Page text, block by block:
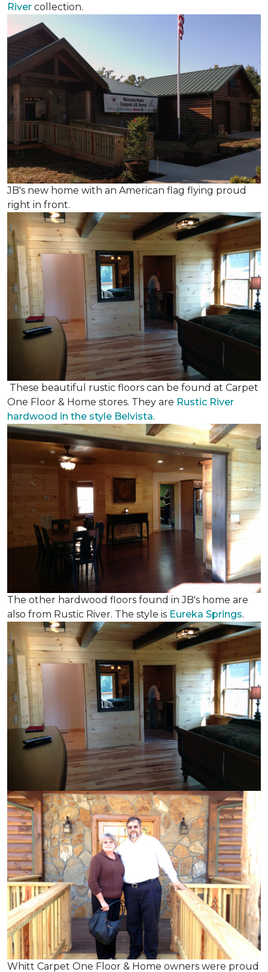
River collection.
JB's new home with an American flag flying proud
right in front.
These beautiful rustic floors can be found at Carpet
One Floor & Home stores. They are Rustic River
hardwood in the style Belvista.
The other hardwood floors found in JB's home are
also from Rustic River. The style is Eureka Springs.
Whitt Carpet One Floor & Home owners were proud